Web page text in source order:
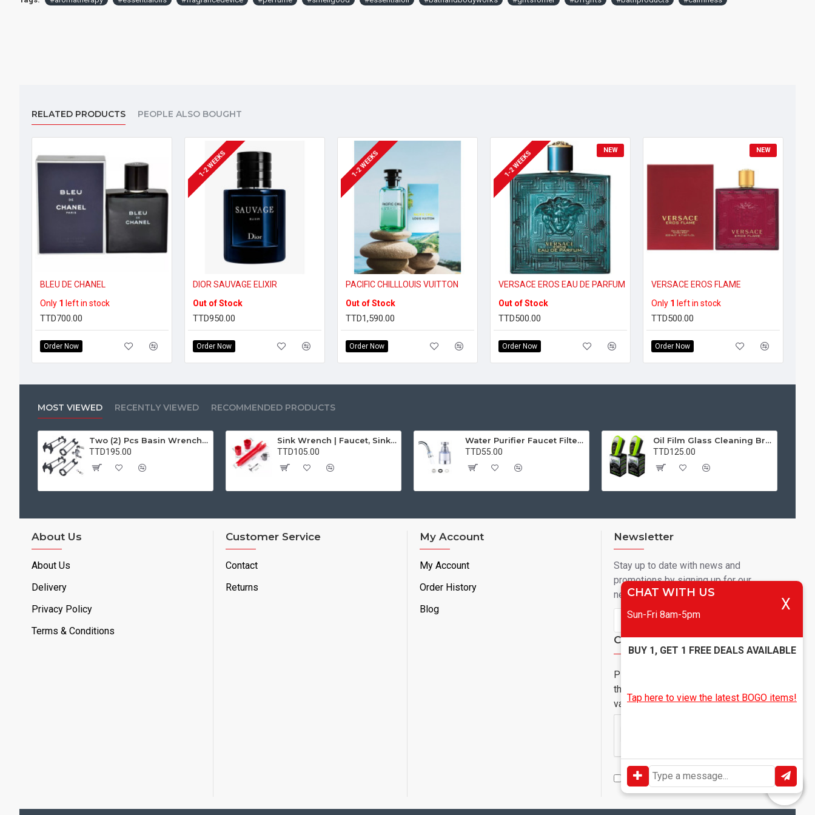
RELATED PRODUCTS PEOPLE ALSO BOUGHT
BLEU DE CHANEL
Only 1 left in stock
TTD700.00
Order Now
1-2 WEEKS
DIOR SAUVAGE ELIXIR
Out of Stock
TTD950.00
Order Now
1-2 WEEKS
PACIFIC CHILLLOUIS VUITTON
Out of Stock
TTD1,590.00
Order Now
NEW
1-2 WEEKS
VERSACE EROS EAU DE PARFUM
Out of Stock
TTD500.00
Order Now
NEW
VERSACE EROS FLAME
Only 1 left in stock
TTD500.00
Order Now
MOST VIEWED RECENTLY VIEWED RECOMMENDED PRODUCTS
Two (2) Pcs Basin Wrench Multifunctional Sink Wrench 7 Sizes Faucet Tool Plumbers Wrench Universal Socket Wrench Plumbing Tools for Tight Spaces Kitchen Bathroom Home
TTD195.00
Sink Wrench | Faucet, Sink, Water Pipe Installer Repair Wrench Tool For Basin, Toilet, Bathroom, Pipe And Kitchen | Smart Plumbing Tool
TTD105.00
Water Purifier Faucet Filter Purifier for Kitchen, Bathroom, Sink, Removes Heavy Metals and Hard Water
TTD55.00
Oil Film Glass Cleaning Brush for Car Windshields – Streak-Free Clear Vision Cleaner
TTD125.00
About Us
About Us
Delivery
Privacy Policy
Terms & Conditions
Customer Service
Contact
Returns
My Account
My Account
Order History
Blog
Newsletter
Stay up to date with news and
promotions by signing up for our
newsletter
Captcha
Please complete
the captcha
validation below
I have read and agree to the Privacy Policy
CHAT WITH US
Sun-Fri 8am-5pm
X
BUY 1, GET 1 FREE DEALS AVAILABLE
Tap here to view the latest BOGO items!